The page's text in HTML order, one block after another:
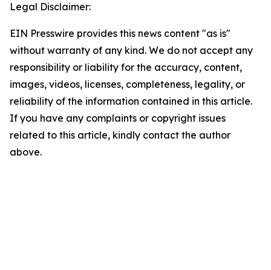
Legal Disclaimer:
EIN Presswire provides this news content "as is"
without warranty of any kind. We do not accept any
responsibility or liability for the accuracy, content,
images, videos, licenses, completeness, legality, or
reliability of the information contained in this article.
If you have any complaints or copyright issues
related to this article, kindly contact the author
above.